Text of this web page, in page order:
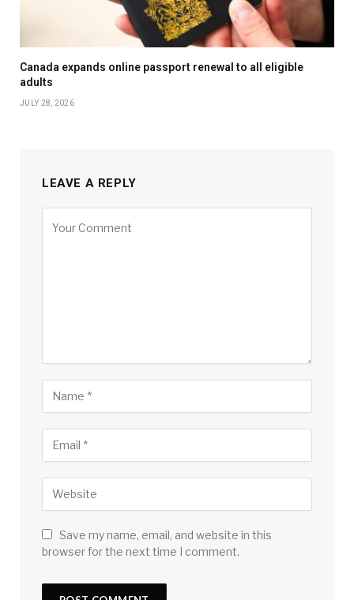
Canada expands online passport renewal to all eligible
adults
JULY 28, 2026
LEAVE A REPLY
Save my name, email, and website in this
browser for the next time I comment.